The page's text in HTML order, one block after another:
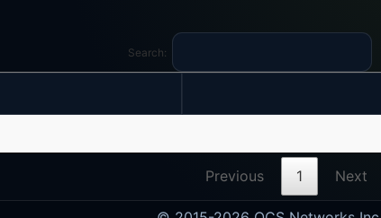
Search:
Previous 1 Next